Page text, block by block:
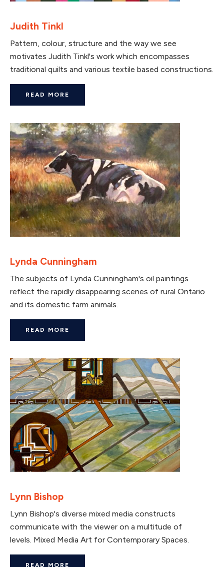
Judith Tinkl
Pattern, colour, structure and the way we see
motivates Judith Tinkl's work which encompasses
traditional quilts and various textile based constructions.
READ MORE
Lynda Cunningham
The subjects of Lynda Cunningham's oil paintings
reflect the rapidly disappearing scenes of rural Ontario
and its domestic farm animals.
READ MORE
Lynn Bishop
Lynn Bishop's diverse mixed media constructs
communicate with the viewer on a multitude of
levels. Mixed Media Art for Contemporary Spaces.
READ MORE